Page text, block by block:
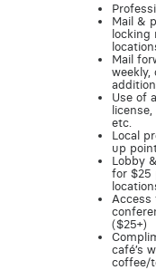
Mail &
locking
Mail
Use of
etc.
Local
up
Lobby
for $25
Access
($25+)
café’s
coffee/